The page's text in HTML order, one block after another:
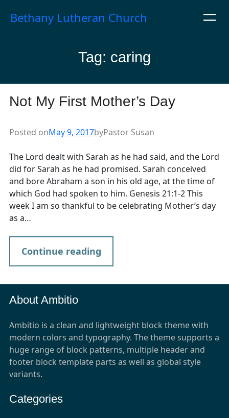
Bethany Lutheran Church
Tag: caring
Not My First Mother’s Day
Posted onMay 9, 2017byPastor Susan
The Lord dealt with Sarah as he had said, and the Lord
did for Sarah as he had promised. Sarah conceived
and bore Abraham a son in his old age, at the time of
which God had spoken to him. Genesis 21:1-2 This
week I am so thankful to be celebrating Mother’s day
as a…
Continue reading
About Ambitio
Ambitio is a clean and lightweight block theme with
modern colors and typography. The theme supports a
huge range of block patterns, multiple header and
footer block template parts as well as global style
variants.
Categories